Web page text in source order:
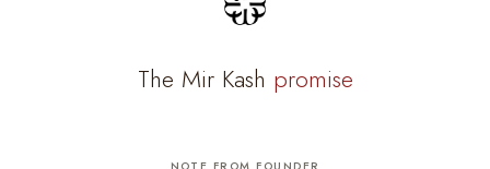
The Mir Kash promise